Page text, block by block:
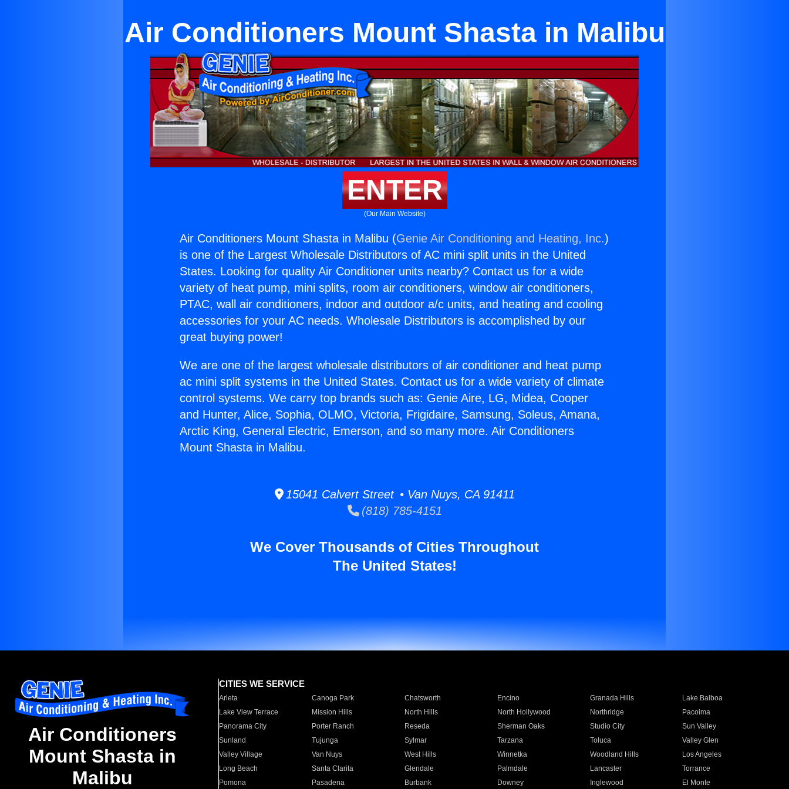
Air Conditioners Mount Shasta in Malibu
ENTER
(Our Main Website)
Air Conditioners Mount Shasta in Malibu (Genie Air Conditioning and Heating, Inc.)
is one of the Largest Wholesale Distributors of AC mini split units in the United
States. Looking for quality Air Conditioner units nearby? Contact us for a wide
variety of heat pump, mini splits, room air conditioners, window air conditioners,
PTAC, wall air conditioners, indoor and outdoor a/c units, and heating and cooling
accessories for your AC needs. Wholesale Distributors is accomplished by our
great buying power!
We are one of the largest wholesale distributors of air conditioner and heat pump
ac mini split systems in the United States. Contact us for a wide variety of climate
control systems. We carry top brands such as: Genie Aire, LG, Midea, Cooper
and Hunter, Alice, Sophia, OLMO, Victoria, Frigidaire, Samsung, Soleus, Amana,
Arctic King, General Electric, Emerson, and so many more. Air Conditioners
Mount Shasta in Malibu.
15041 Calvert Street • Van Nuys, CA 91411
(818) 785-4151
We Cover Thousands of Cities Throughout
The United States!
Air Conditioners
Mount Shasta in
Malibu
CITIES WE SERVICE
Arleta Canoga Park Chatsworth Encino Granada Hills
Lake Balboa
Lake View Terrace
Mission Hills North Hills North Hollywood Northridge
Pacoima
Panorama City
Porter Ranch Reseda Sherman Oaks Studio City
Sun Valley
Sunland
Tujunga Sylmar Tarzana Toluca
Valley Glen
Valley Village
Van Nuys West Hills Winnetka Woodland Hills
Los Angeles
Long Beach
Santa Clarita Glendale Palmdale Lancaster
Torrance
Pomona
Pasadena Burbank Downey Inglewood El Monte